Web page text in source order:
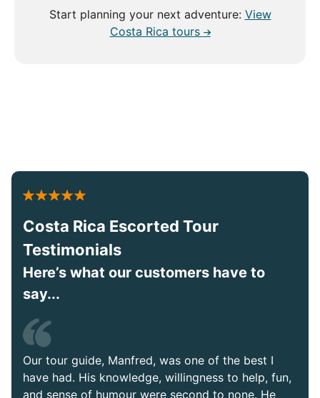
Start planning your next adventure: View
Costa Rica tours
Costa Rica Escorted Tour
Testimonials
Here’s what our customers have to
say...
Our tour guide, Manfred, was one of the best I
have had. His knowledge, willingness to help, fun,
and sense of humour were second to none. He